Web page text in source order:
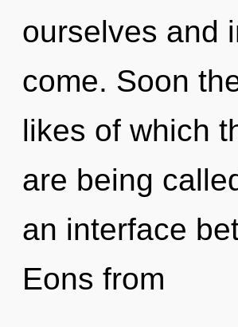
ourselves and
come. Soon
likes of which
are being
an interface
Eons from